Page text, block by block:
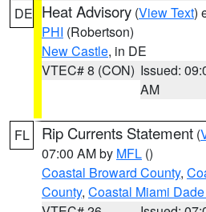
DE Heat Advisory (View Text)
PHI (Robertson)
New Castle, in DE
VTEC# 8 (CON) Issued:
AM
FL Rip Currents Statement (
07:00 AM by MFL ()
Coastal Broward County,
County, Coastal Miami